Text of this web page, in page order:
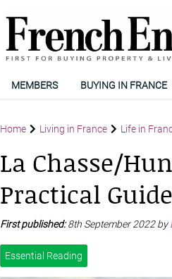
MEMBERS BUYING IN FRANCE
Home Living in France Life in
La Chasse/
Practical
First published:8th September 2022 by
Essential Reading